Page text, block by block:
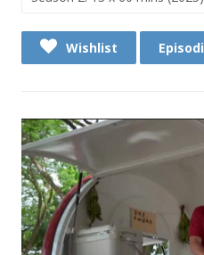
Wishlist